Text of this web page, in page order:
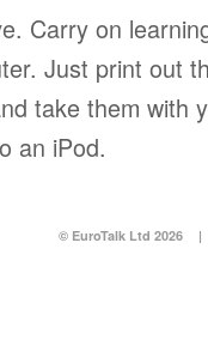
Carry on
Just print out
take them with
an iPod.
© EuroTalk Ltd 2026 |